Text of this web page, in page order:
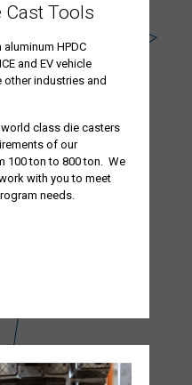
Cast Tools
HPDC
and EV vehicle
industries and
class die casters
of our
100 ton to 800 ton. We
with you to meet
needs.